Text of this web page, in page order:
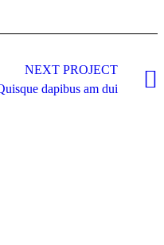
NEXT PROJECT
dapibus am dui